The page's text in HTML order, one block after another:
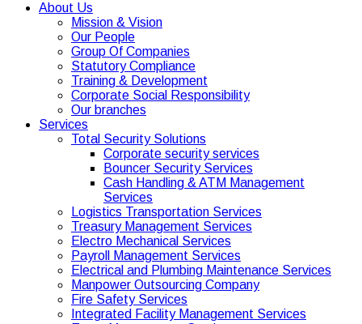
About Us
Mission & Vision
Our People
Group Of Companies
Statutory Compliance
Training & Development
Corporate Social Responsibility
Our branches
Services
Total Security Solutions
Corporate security services
Bouncer Security Services
Cash Handling & ATM Management
Services
Logistics Transportation Services
Treasury Management Services
Electro Mechanical Services
Payroll Management Services
Electrical and Plumbing Maintenance Services
Manpower Outsourcing Company
Fire Safety Services
Integrated Facility Management Services